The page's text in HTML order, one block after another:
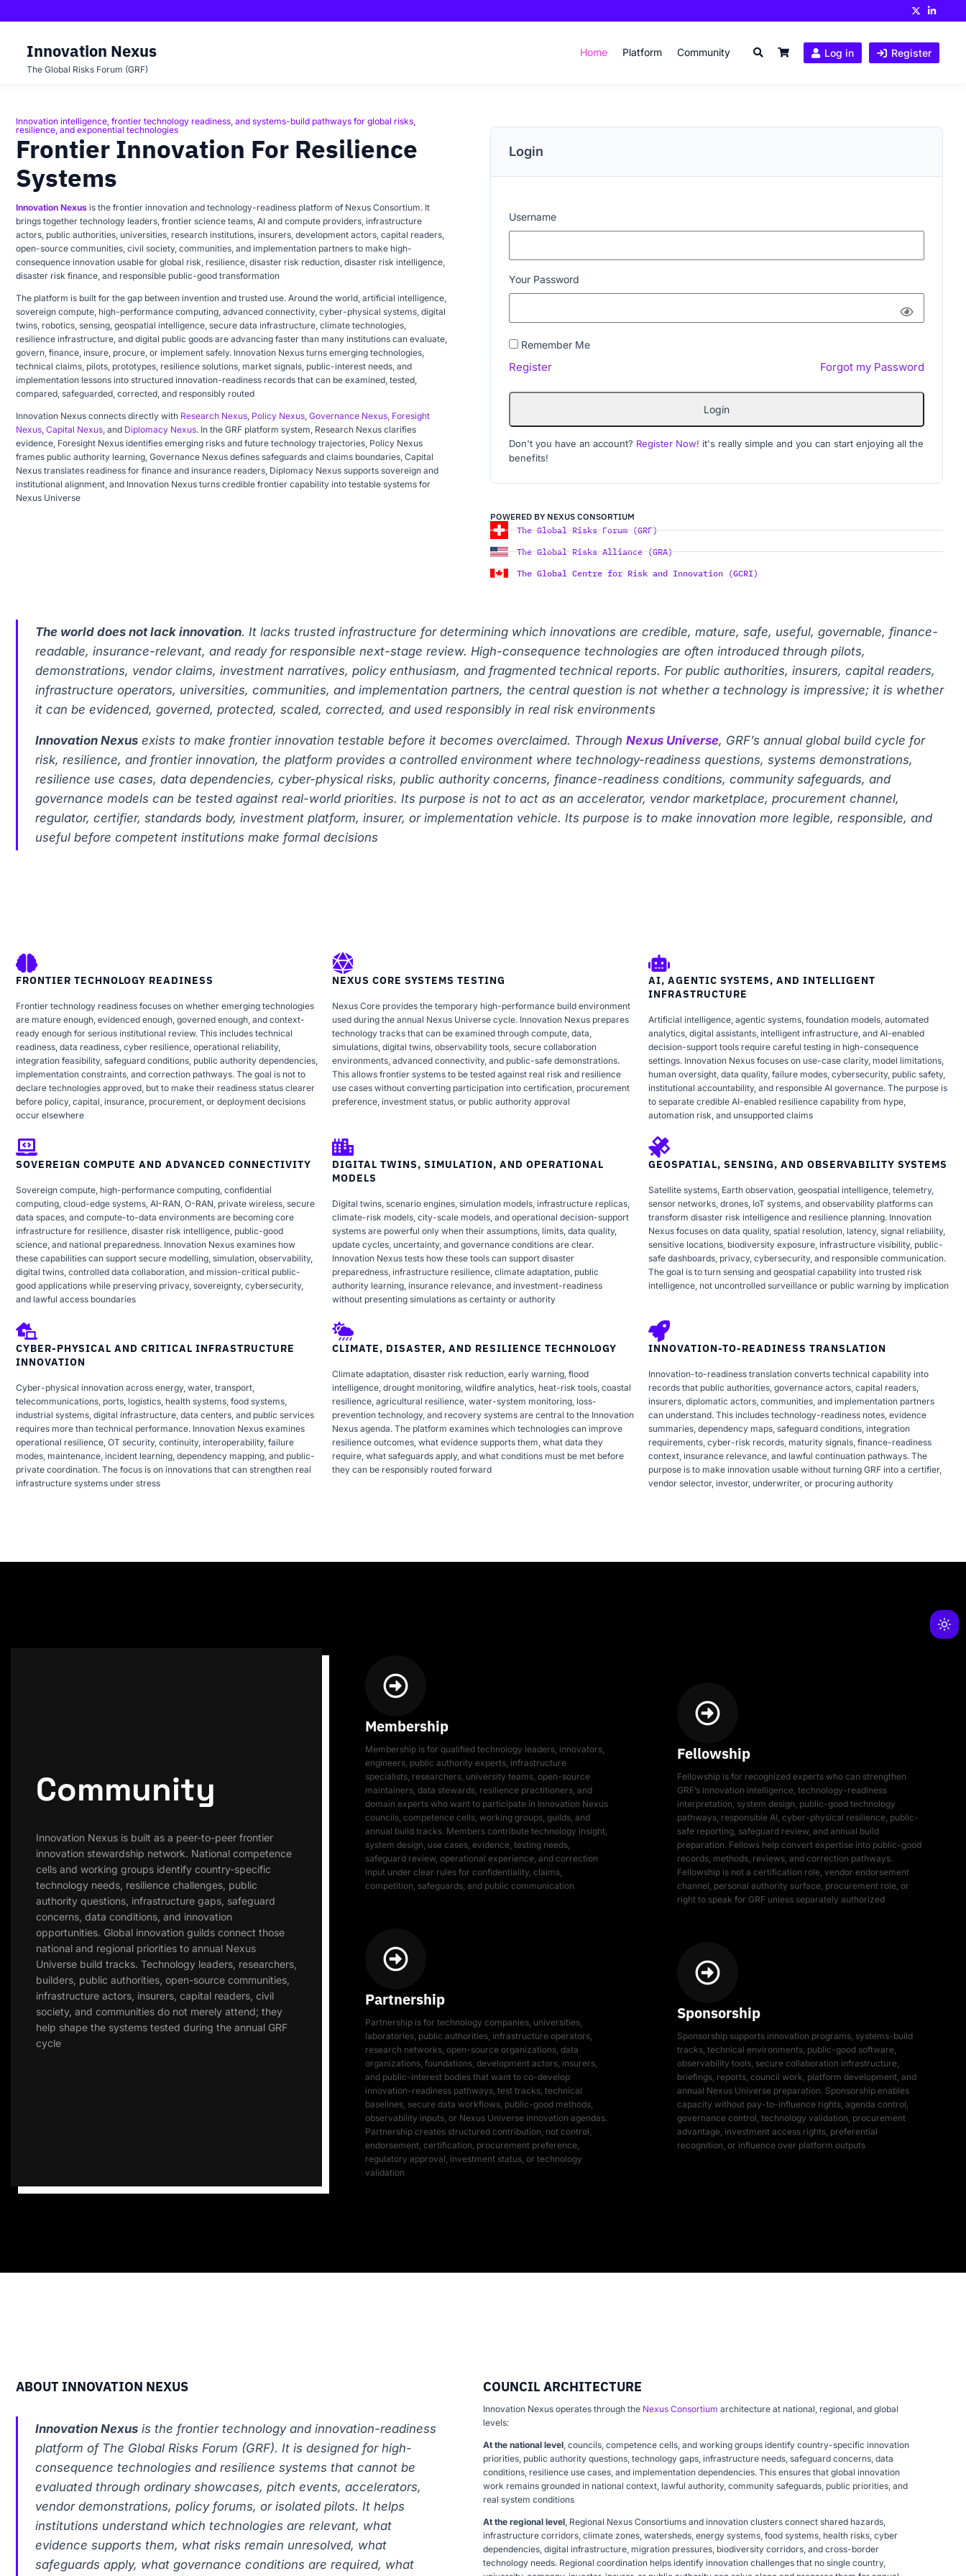
Innovation Nexus
The Global Risks Forum (GRF)
Home Platform Community Log in Register
INNOVATION NEXUS
Innovation intelligence, frontier technology readiness, and systems-build pathways for global risks,
resilience, and exponential technologies
Frontier Innovation For Resilience
Systems
Innovation Nexus is the frontier innovation and technology-readiness platform of Nexus Consortium. It
brings together technology leaders, frontier science teams, AI and compute providers, infrastructure
actors, public authorities, universities, research institutions, insurers, development actors, capital readers,
open-source communities, civil society, communities, and implementation partners to make high-
consequence innovation usable for global risk, resilience, disaster risk reduction, disaster risk intelligence,
disaster risk finance, and responsible public-good transformation
The platform is built for the gap between invention and trusted use. Around the world, artificial intelligence,
sovereign compute, high-performance computing, advanced connectivity, cyber-physical systems, digital
twins, robotics, sensing, geospatial intelligence, secure data infrastructure, climate technologies,
resilience infrastructure, and digital public goods are advancing faster than many institutions can evaluate,
govern, finance, insure, procure, or implement safely. Innovation Nexus turns emerging technologies,
technical claims, pilots, prototypes, resilience solutions, market signals, public-interest needs, and
implementation lessons into structured innovation-readiness records that can be examined, tested,
compared, safeguarded, corrected, and responsibly routed
Innovation Nexus connects directly with Research Nexus, Policy Nexus, Governance Nexus, Foresight
Nexus, Capital Nexus, and Diplomacy Nexus. In the GRF platform system, Research Nexus clarifies
evidence, Foresight Nexus identifies emerging risks and future technology trajectories, Policy Nexus
frames public authority learning, Governance Nexus defines safeguards and claims boundaries, Capital
Nexus translates readiness for finance and insurance readers, Diplomacy Nexus supports sovereign and
institutional alignment, and Innovation Nexus turns credible frontier capability into testable systems for
Nexus Universe
Login
Username
Your Password
Remember Me
Register Forgot my Password
Login
Don't you have an account? Register Now! it's really simple and you can start enjoying all the
benefits!
POWERED BY NEXUS CONSORTIUM
The Global Risks Forum (GRF)
The Global Risks Alliance (GRA)
The Global Centre for Risk and Innovation (GCRI)
The world does not lack innovation. It lacks trusted infrastructure for determining which innovations are credible, mature, safe, useful, governable, finance-
readable, insurance-relevant, and ready for responsible next-stage review. High-consequence technologies are often introduced through pilots,
demonstrations, vendor claims, investment narratives, policy enthusiasm, and fragmented technical reports. For public authorities, insurers, capital readers,
infrastructure operators, universities, communities, and implementation partners, the central question is not whether a technology is impressive; it is whether
it can be evidenced, governed, protected, scaled, corrected, and used responsibly in real risk environments
Innovation Nexus exists to make frontier innovation testable before it becomes overclaimed. Through Nexus Universe, GRF’s annual global build cycle for
risk, resilience, and frontier innovation, the platform provides a controlled environment where technology-readiness questions, systems demonstrations,
resilience use cases, data dependencies, cyber-physical risks, public authority concerns, finance-readiness conditions, community safeguards, and
governance models can be tested against real-world priorities. Its purpose is not to act as an accelerator, vendor marketplace, procurement channel,
regulator, certifier, standards body, investment platform, insurer, or implementation vehicle. Its purpose is to make innovation more legible, responsible, and
useful before competent institutions make formal decisions
FRONTIER TECHNOLOGY READINESS
Frontier technology readiness focuses on whether emerging technologies
are mature enough, evidenced enough, governed enough, and context-
ready enough for serious institutional review. This includes technical
readiness, data readiness, cyber resilience, operational reliability,
integration feasibility, safeguard conditions, public authority dependencies,
implementation constraints, and correction pathways. The goal is not to
declare technologies approved, but to make their readiness status clearer
before policy, capital, insurance, procurement, or deployment decisions
occur elsewhere
NEXUS CORE SYSTEMS TESTING
Nexus Core provides the temporary high-performance build environment
used during the annual Nexus Universe cycle. Innovation Nexus prepares
technology tracks that can be examined through compute, data,
simulations, digital twins, observability tools, secure collaboration
environments, advanced connectivity, and public-safe demonstrations.
This allows frontier systems to be tested against real risk and resilience
use cases without converting participation into certification, procurement
preference, investment status, or public authority approval
AI, AGENTIC SYSTEMS, AND INTELLIGENT
INFRASTRUCTURE
Artificial intelligence, agentic systems, foundation models, automated
analytics, digital assistants, intelligent infrastructure, and AI-enabled
decision-support tools require careful testing in high-consequence
settings. Innovation Nexus focuses on use-case clarity, model limitations,
human oversight, data quality, failure modes, cybersecurity, public safety,
institutional accountability, and responsible AI governance. The purpose is
to separate credible AI-enabled resilience capability from hype,
automation risk, and unsupported claims
SOVEREIGN COMPUTE AND ADVANCED CONNECTIVITY
Sovereign compute, high-performance computing, confidential
computing, cloud-edge systems, AI-RAN, O-RAN, private wireless, secure
data spaces, and compute-to-data environments are becoming core
infrastructure for resilience, disaster risk intelligence, public-good
science, and national preparedness. Innovation Nexus examines how
these capabilities can support secure modelling, simulation, observability,
digital twins, controlled data collaboration, and mission-critical public-
good applications while preserving privacy, sovereignty, cybersecurity,
and lawful access boundaries
DIGITAL TWINS, SIMULATION, AND OPERATIONAL
MODELS
Digital twins, scenario engines, simulation models, infrastructure replicas,
climate-risk models, city-scale models, and operational decision-support
systems are powerful only when their assumptions, limits, data quality,
update cycles, uncertainty, and governance conditions are clear.
Innovation Nexus tests how these tools can support disaster
preparedness, infrastructure resilience, climate adaptation, public
authority learning, insurance relevance, and investment-readiness
without presenting simulations as certainty or authority
GEOSPATIAL, SENSING, AND OBSERVABILITY SYSTEMS
Satellite systems, Earth observation, geospatial intelligence, telemetry,
sensor networks, drones, IoT systems, and observability platforms can
transform disaster risk intelligence and resilience planning. Innovation
Nexus focuses on data quality, spatial resolution, latency, signal reliability,
sensitive locations, biodiversity exposure, infrastructure visibility, public-
safe dashboards, privacy, cybersecurity, and responsible communication.
The goal is to turn sensing and geospatial capability into trusted risk
intelligence, not uncontrolled surveillance or public warning by implication
CYBER-PHYSICAL AND CRITICAL INFRASTRUCTURE
INNOVATION
Cyber-physical innovation across energy, water, transport,
telecommunications, ports, logistics, health systems, food systems,
industrial systems, digital infrastructure, data centers, and public services
requires more than technical performance. Innovation Nexus examines
operational resilience, OT security, continuity, interoperability, failure
modes, maintenance, incident learning, dependency mapping, and public-
private coordination. The focus is on innovations that can strengthen real
infrastructure systems under stress
CLIMATE, DISASTER, AND RESILIENCE TECHNOLOGY
Climate adaptation, disaster risk reduction, early warning, flood
intelligence, drought monitoring, wildfire analytics, heat-risk tools, coastal
resilience, agricultural resilience, water-system monitoring, loss-
prevention technology, and recovery systems are central to the Innovation
Nexus agenda. The platform examines which technologies can improve
resilience outcomes, what evidence supports them, what data they
require, what safeguards apply, and what conditions must be met before
they can be responsibly routed forward
INNOVATION-TO-READINESS TRANSLATION
Innovation-to-readiness translation converts technical capability into
records that public authorities, governance actors, capital readers,
insurers, diplomatic actors, communities, and implementation partners
can understand. This includes technology-readiness notes, evidence
summaries, dependency maps, safeguard conditions, integration
requirements, cyber-risk records, maturity signals, finance-readiness
context, insurance relevance, and lawful continuation pathways. The
purpose is to make innovation usable without turning GRF into a certifier,
vendor selector, investor, underwriter, or procuring authority
Community
Innovation Nexus is built as a peer-to-peer frontier
innovation stewardship network. National competence
cells and working groups identify country-specific
technology needs, resilience challenges, public
authority questions, infrastructure gaps, safeguard
concerns, data conditions, and innovation
opportunities. Global innovation guilds connect those
national and regional priorities to annual Nexus
Universe build tracks. Technology leaders, researchers,
builders, public authorities, open-source communities,
infrastructure actors, insurers, capital readers, civil
society, and communities do not merely attend; they
help shape the systems tested during the annual GRF
cycle
Membership
Membership is for qualified technology leaders, innovators,
engineers, public authority experts, infrastructure
specialists, researchers, university teams, open-source
maintainers, data stewards, resilience practitioners, and
domain experts who want to participate in Innovation Nexus
councils, competence cells, working groups, guilds, and
annual build tracks. Members contribute technology insight,
system design, use cases, evidence, testing needs,
safeguard review, operational experience, and correction
input under clear rules for confidentiality, claims,
competition, safeguards, and public communication
Partnership
Partnership is for technology companies, universities,
laboratories, public authorities, infrastructure operators,
research networks, open-source organizations, data
organizations, foundations, development actors, insurers,
and public-interest bodies that want to co-develop
innovation-readiness pathways, test tracks, technical
baselines, secure data workflows, public-good methods,
observability inputs, or Nexus Universe innovation agendas.
Partnership creates structured contribution, not control,
endorsement, certification, procurement preference,
regulatory approval, investment status, or technology
validation
Fellowship
Fellowship is for recognized experts who can strengthen
GRF’s innovation intelligence, technology-readiness
interpretation, system design, public-good technology
pathways, responsible AI, cyber-physical resilience, public-
safe reporting, safeguard review, and annual build
preparation. Fellows help convert expertise into public-good
records, methods, reviews, and correction pathways.
Fellowship is not a certification role, vendor endorsement
channel, personal authority surface, procurement role, or
right to speak for GRF unless separately authorized
Sponsorship
Sponsorship supports innovation programs, systems-build
tracks, technical environments, public-good software,
observability tools, secure collaboration infrastructure,
briefings, reports, council work, platform development, and
annual Nexus Universe preparation. Sponsorship enables
capacity without pay-to-influence rights, agenda control,
governance control, technology validation, procurement
advantage, investment access rights, preferential
recognition, or influence over platform outputs
ABOUT INNOVATION NEXUS
Innovation Nexus is the frontier technology and innovation-readiness
platform of The Global Risks Forum (GRF). It is designed for high-
consequence technologies and resilience systems that cannot be
evaluated through ordinary showcases, pitch events, accelerators,
vendor demonstrations, policy forums, or isolated pilots. It helps
institutions understand which technologies are relevant, what
evidence supports them, what risks remain unresolved, what
safeguards apply, what governance conditions are required, what
COUNCIL ARCHITECTURE
Innovation Nexus operates through the Nexus Consortium architecture at national, regional, and global
levels:
At the national level, councils, competence cells, and working groups identify country-specific innovation
priorities, public authority questions, technology gaps, infrastructure needs, safeguard concerns, data
conditions, resilience use cases, and implementation dependencies. This ensures that global innovation
work remains grounded in national context, lawful authority, community safeguards, public priorities, and
real system conditions
At the regional level, Regional Nexus Consortiums and innovation clusters connect shared hazards,
infrastructure corridors, climate zones, watersheds, energy systems, food systems, health risks, cyber
dependencies, digital infrastructure, migration pressures, biodiversity corridors, and cross-border
technology needs. Regional coordination helps identify innovation challenges that no single country,